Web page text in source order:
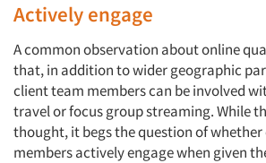
Actively engage
A common observation about online
that, in addition to wider geographic
client team members can be involved
travel or focus group streaming. While
thought, it begs the question of
members actively engage when given